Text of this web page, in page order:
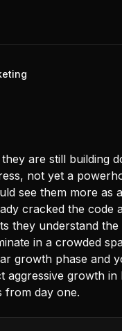
are still building
not yet a
see them more as
cracked the code
they understand the
in a crowded
growth phase and
aggressive growth in
from day one.